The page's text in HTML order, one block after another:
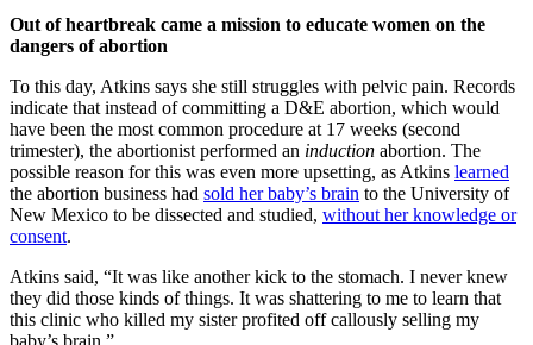
Out of heartbreak came a mission to educate women on the
dangers of abortion
To this day, Atkins says she still struggles with pelvic pain. Records
indicate that instead of committing a D&E abortion, which would
have been the most common procedure at 17 weeks (second
trimester), the abortionist performed an induction abortion. The
possible reason for this was even more upsetting, as Atkins learned
the abortion business had sold her baby’s brain to the University of
New Mexico to be dissected and studied, without her knowledge or
consent.
Atkins said, “It was like another kick to the stomach. I never knew
they did those kinds of things. It was shattering to me to learn that
this clinic who killed my sister profited off callously selling my
baby’s brain.”